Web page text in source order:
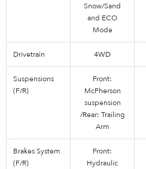
Snow/Sand
and ECO
Mode
Drivetrain 4WD
Suspensions
(F/R)
Front:
McPherson
suspension
/Rear: Trailing
Arm
Brakes System
(F/R)
Front:
Hydraulic